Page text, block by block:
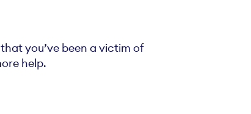
you’ve been a victim of
help.